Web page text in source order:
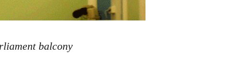
balcony